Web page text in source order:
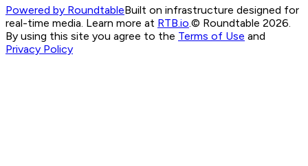
Powered by RoundtableBuilt on infrastructure designed for
real-time media. Learn more at RTB.io.© Roundtable 2026.
By using this site you agree to the Terms of Use and
Privacy Policy